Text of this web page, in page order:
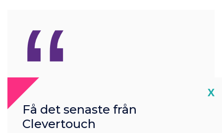
“
These advantages
collectively help retailers
maximise visibility, attract
X
Få det senaste från
Clevertouch